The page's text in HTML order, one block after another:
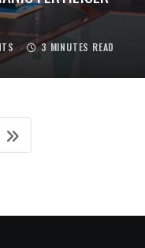
3 MINUTES READ